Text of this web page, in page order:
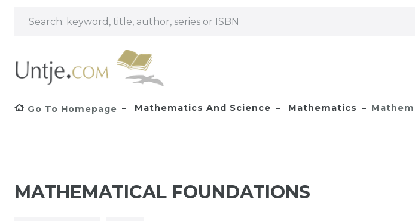
Go To Homepage Mathematics And Science Mathematics
MATHEMATICAL FOUNDATIONS